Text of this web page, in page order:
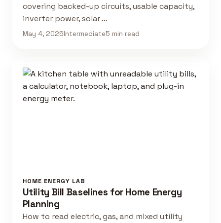
covering backed-up circuits, usable capacity,
inverter power, solar …
May 4, 2026Intermediate5 min read
HOME ENERGY LAB
Utility Bill Baselines for Home Energy
Planning
How to read electric, gas, and mixed utility